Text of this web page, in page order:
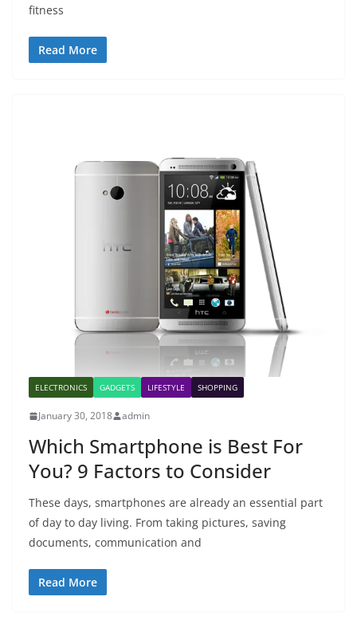
fitness
Read More
ELECTRONICS GADGETS LIFESTYLE SHOPPING
January 30, 2018 admin
Which Smartphone is Best For
You? 9 Factors to Consider
These days, smartphones are already an essential part
of day to day living. From taking pictures, saving
documents, communication and
Read More